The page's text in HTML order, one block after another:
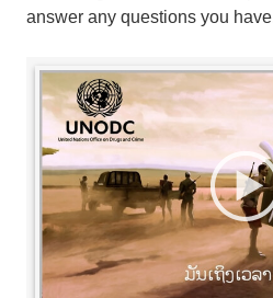
answer any questions you